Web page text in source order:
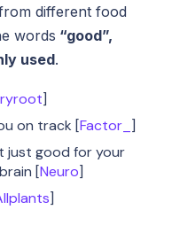
different food
words “good”,
used.
]
on track [Factor_ ]
just good for your
[Neuro]
]